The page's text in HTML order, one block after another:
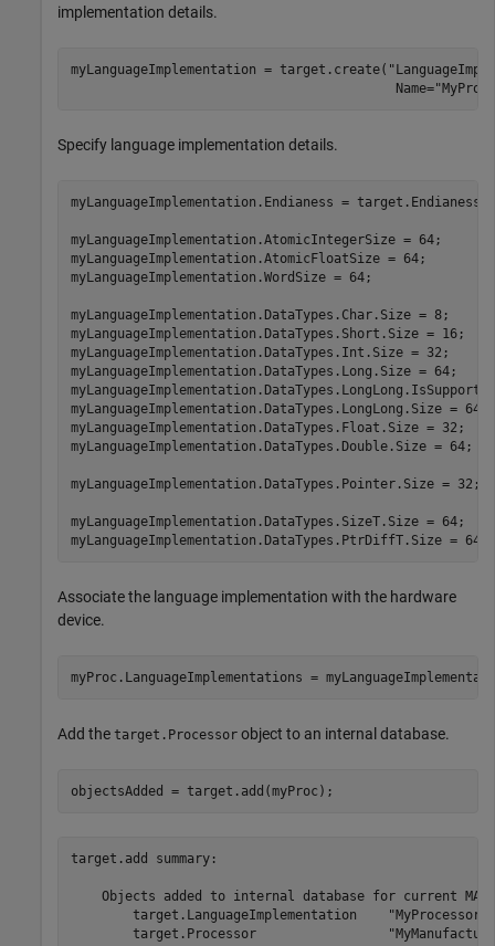
implementation details.
myLanguageImplementation = target.create(
                                          Name=
Specify language implementation details.
myLanguageImplementation.Endianess =
myLanguageImplementation.AtomicIntegerSize = 64;
myLanguageImplementation.AtomicFloatSize = 64;
myLanguageImplementation.WordSize = 64;
myLanguageImplementation.DataTypes.Char.Size = 8;
myLanguageImplementation.DataTypes.Short.Size = 16;
myLanguageImplementation.DataTypes.Int.Size = 32;
myLanguageImplementation.DataTypes.Long.Size = 64;
myLanguageImplementation.DataTypes.LongLong.Size = 64;
myLanguageImplementation.DataTypes.Float.Size = 32;
myLanguageImplementation.DataTypes.Double.Size = 64;
myLanguageImplementation.DataTypes.Pointer.Size = 32;
myLanguageImplementation.DataTypes.SizeT.Size = 64;
myLanguageImplementation.DataTypes.PtrDiffT.Size = 64;
Associate the language implementation with the hardware
device.
myProc.LanguageImplementations =
Add the target.Processor object to an internal database.
objectsAdded = target.add(myProc);
target.add summary:
Objects added to internal database for current
target.LanguageImplementation